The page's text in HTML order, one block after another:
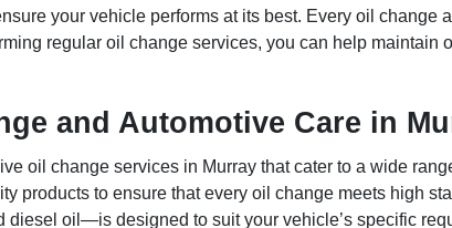
your vehicle performs at its best. Every oil
regular oil change services, you can help
and Automotive Care in
oil change services in Murray that cater to a wide
products to ensure that every oil change meets high
oil—is designed to suit your vehicle’s specific